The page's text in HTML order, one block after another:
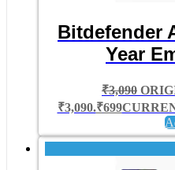
Bitdefender
Year
₹3,090
₹3,090.₹699